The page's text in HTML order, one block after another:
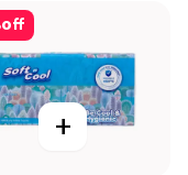
off
+